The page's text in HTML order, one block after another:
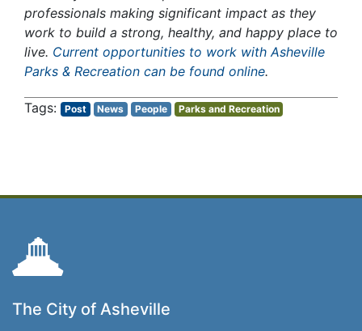
professionals making significant impact as they
work to build a strong, healthy, and happy place to
live. Current opportunities to work with Asheville
Parks & Recreation can be found online.
Post News People Parks and Recreation
The City of Asheville